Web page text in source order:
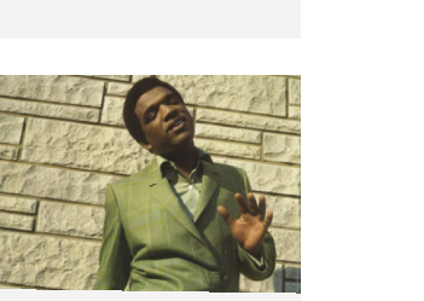
yes, Stephen Malkmus & The
Jicks return with Mirror Traffic:
their most...